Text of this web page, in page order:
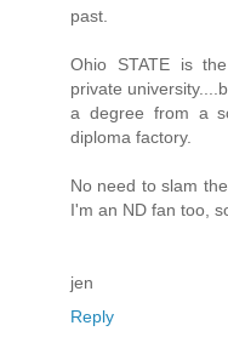
past.
Ohio STATE is
private
a degree from a
diploma factory.
No need to slam
I'm an ND fan too,
jen
Reply